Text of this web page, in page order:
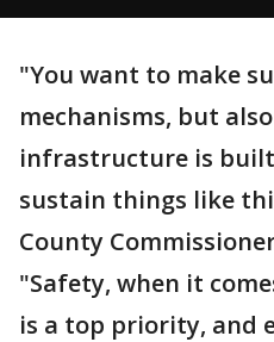
"You want to make
mechanisms, but
infrastructure is
sustain things like
County
"Safety, when it
is a top priority, and